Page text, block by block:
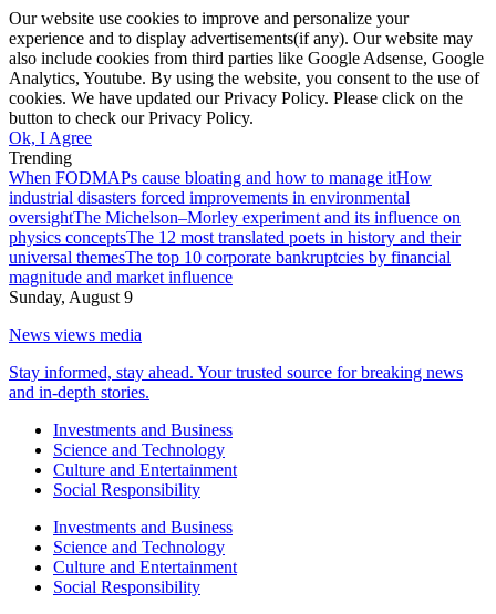
Our website use cookies to improve and personalize your
experience and to display advertisements(if any). Our website may
also include cookies from third parties like Google Adsense, Google
Analytics, Youtube. By using the website, you consent to the use of
cookies. We have updated our Privacy Policy. Please click on the
button to check our Privacy Policy.
Ok, I Agree
Trending
When FODMAPs cause bloating and how to manage itHow
industrial disasters forced improvements in environmental
oversightThe Michelson–Morley experiment and its influence on
physics conceptsThe 12 most translated poets in history and their
universal themesThe top 10 corporate bankruptcies by financial
magnitude and market influence
Sunday, August 9
News views media
Stay informed, stay ahead. Your trusted source for breaking news
and in-depth stories.
Investments and Business
Science and Technology
Culture and Entertainment
Social Responsibility
Investments and Business
Science and Technology
Culture and Entertainment
Social Responsibility